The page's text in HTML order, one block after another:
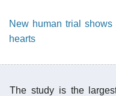
New human trial
hearts
The study is the